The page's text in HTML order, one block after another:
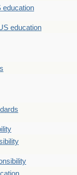
education
education